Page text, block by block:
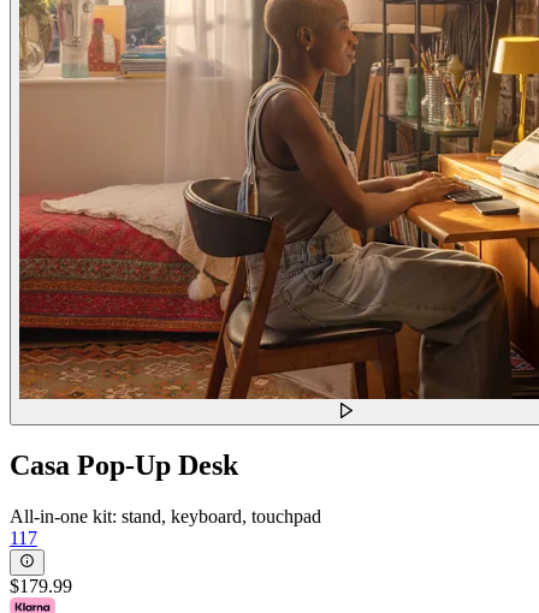
Casa Pop-Up Desk
All-in-one kit: stand, keyboard, touchpad
117
$179.99